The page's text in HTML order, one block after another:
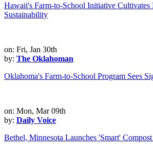
Hawaii's Farm-to-School Initiative Cultivates
Sustainability
on: Fri, Jan 30th
by: The Oklahoman
Oklahoma's Farm-to-School Program Sees
on: Mon, Mar 09th
by: Daily Voice
Bethel, Minnesota Launches 'Smart'